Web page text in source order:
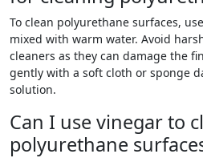
To clean polyurethane surfaces,
mixed with warm water. Avoid
cleaners as they can damage the
gently with a soft cloth or sponge
solution.
Can I use vinegar to
polyurethane